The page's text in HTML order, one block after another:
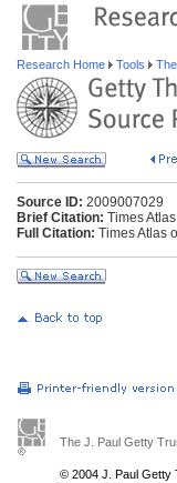
Research Home Tools
Source ID: 2009007029
Brief Citation: Times
Full Citation: Times Atlas
The J. Paul Getty
© 2004 J. Paul Getty